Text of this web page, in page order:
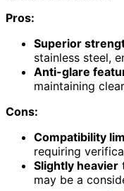
Pros:
Superior
stainless steel,
Anti-glare
maintaining
Cons:
Compatibility
requiring
Slightly heavier
may be a